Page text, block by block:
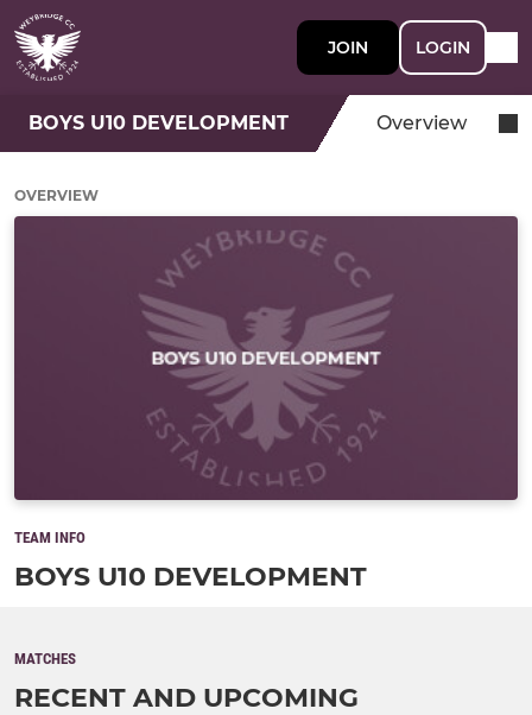
JOIN LOGIN
BOYS U10 DEVELOPMENT Overview
OVERVIEW
TEAM INFO
BOYS U10 DEVELOPMENT
MATCHES
RECENT AND UPCOMING